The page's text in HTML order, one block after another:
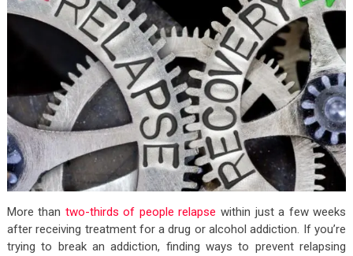
More than two-thirds of people relapse within just a few weeks
after receiving treatment for a drug or alcohol addiction. If you’re
trying to break an addiction, finding ways to prevent relapsing